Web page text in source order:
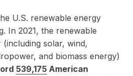
U.S. renewable energy
In 2021, the renewable
solar, wind,
and biomass energy)
539,175 American